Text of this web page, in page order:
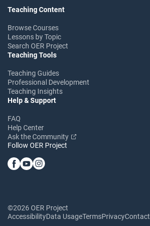
Teaching Content
Browse Courses
Lessons by Topic
Search OER Project
Teaching Tools
Teaching Guides
Professional Development
Teaching Insights
Help & Support
FAQ
Help Center
Ask the Community
Follow OER Project
©2026 OER Project
AccessibilityData UsageTermsPrivacyContact